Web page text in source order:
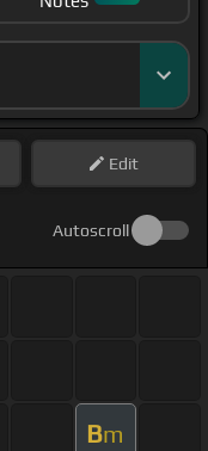
Edit
Autoscroll
Bm